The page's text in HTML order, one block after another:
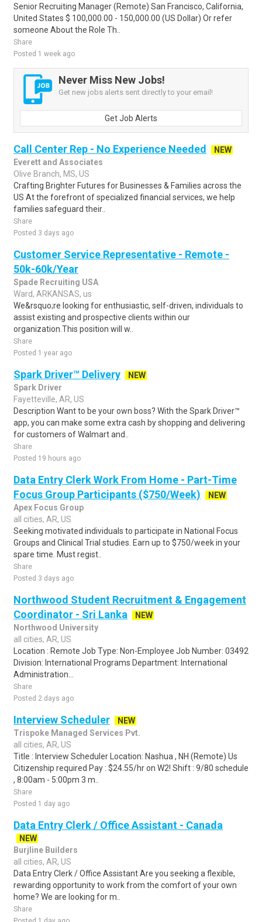
Senior Recruiting Manager (Remote) San Francisco, California,
United States $ 100,000.00 - 150,000.00 (US Dollar) Or refer
someone About the Role Th..
Share
Posted 1 week ago
Never Miss New Jobs!
Get new jobs alerts sent directly to your email!
Get Job Alerts
Call Center Rep - No Experience Needed
NEW
Everett and Associates
Olive Branch, MS, US
Crafting Brighter Futures for Businesses & Families across the
US At the forefront of specialized financial services, we help
families safeguard their..
Share
Posted 3 days ago
Customer Service Representative - Remote -
50k-60k/Year
Spade Recruiting USA
Ward, ARKANSAS, us
We&rsquo;re looking for enthusiastic, self-driven, individuals to
assist existing and prospective clients within our
organization.This position will w..
Share
Posted 1 year ago
Spark Driver™ Delivery
NEW
Spark Driver
Fayetteville, AR, US
Description Want to be your own boss? With the Spark Driver™
app, you can make some extra cash by shopping and delivering
for customers of Walmart and..
Share
Posted 19 hours ago
Data Entry Clerk Work From Home - Part-Time
Focus Group Participants ($750/Week)
NEW
Apex Focus Group
all cities, AR, US
Seeking motivated individuals to participate in National Focus
Groups and Clinical Trial studies. Earn up to $750/week in your
spare time. Must regist..
Share
Posted 3 days ago
Northwood Student Recruitment & Engagement
Coordinator - Sri Lanka
NEW
Northwood University
all cities, AR, US
Location : Remote Job Type: Non-Employee Job Number: 03492
Division: International Programs Department: International
Administration...
Share
Posted 2 days ago
Interview Scheduler
NEW
Trispoke Managed Services Pvt.
all cities, AR, US
Title : Interview Scheduler Location: Nashua , NH (Remote) Us
Citizenship required Pay : $24.55/hr on W2! Shift : 9/80 schedule
, 8:00am - 5:00pm 3 m..
Share
Posted 1 day ago
Data Entry Clerk / Office Assistant - Canada
NEW
Burjline Builders
all cities, AR, US
Data Entry Clerk / Office Assistant Are you seeking a flexible,
rewarding opportunity to work from the comfort of your own
home? We are looking for m..
Share